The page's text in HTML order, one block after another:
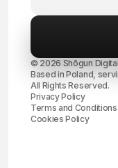
© 2026 Shōgun
Based in Poland,
All Rights Reserved.
Privacy Policy
Terms and Conditions
Cookies Policy